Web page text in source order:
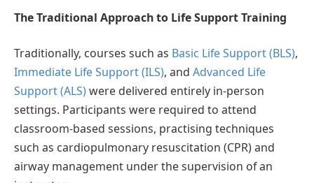
The Traditional Approach to Life Support Training
Traditionally, courses such as Basic Life Support (BLS),
Immediate Life Support (ILS), and Advanced Life
Support (ALS) were delivered entirely in-person
settings. Participants were required to attend
classroom-based sessions, practising techniques
such as cardiopulmonary resuscitation (CPR) and
airway management under the supervision of an